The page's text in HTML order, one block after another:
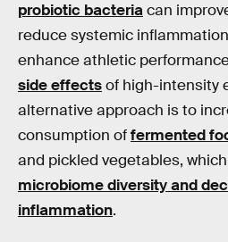
probiotic bacteriacan
reduce systemic
enhance athletic
side effectsof high-intensity
alternative approach is to
consumption offermented
and pickled vegetables,
microbiome diversity and
inflammation.